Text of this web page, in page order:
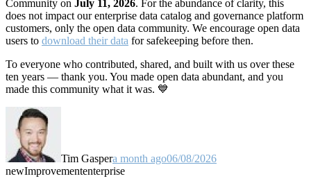
Community on July 11, 2026. For the abundance of clarity, this
does not impact our enterprise data catalog and governance platform
customers, only the open data community. We encourage open data
users to download their data for safekeeping before then.
To everyone who contributed, shared, and built with us over these
ten years — thank you. You made open data abundant, and you
made this community what it was. 💙
Tim Gaspera month ago06/08/2026
newImprovemententerprise